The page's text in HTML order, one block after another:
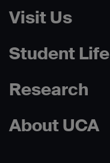
Visit Us
Student Life
Research
About UCA